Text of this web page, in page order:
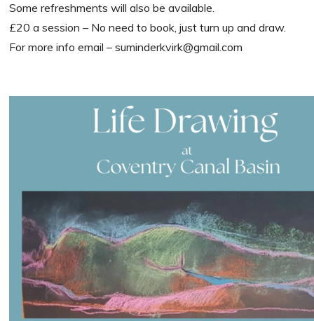
Some refreshments will also be available.
£20 a session – No need to book, just turn up and draw.
For more info email – suminderkvirk@gmail.com